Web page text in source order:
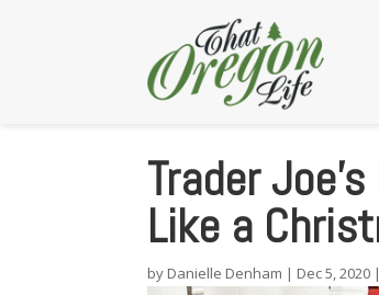
Trader
Like a
by Danielle Denham | Dec 5, 2020 |